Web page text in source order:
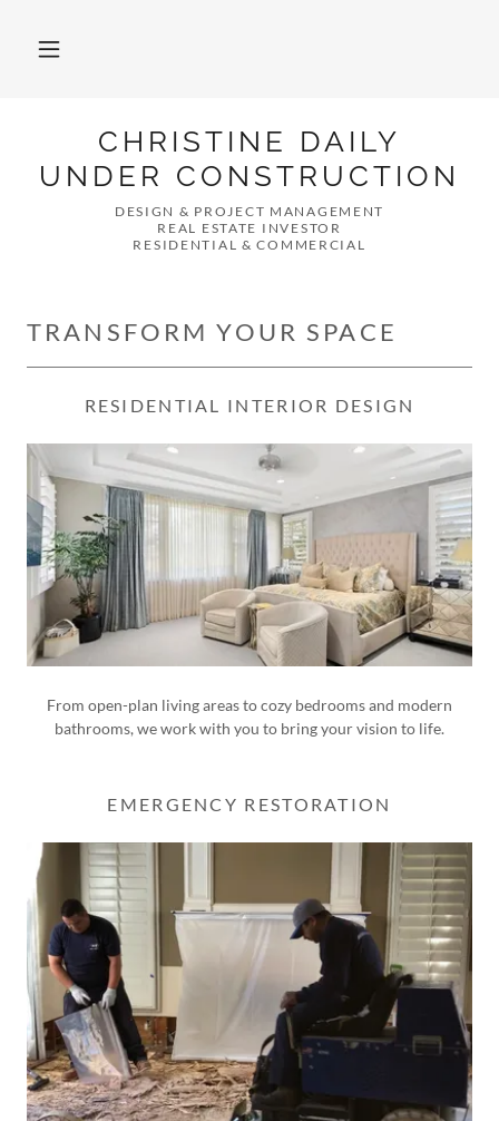
CHRISTINE DAILY
UNDER CONSTRUCTION
DESIGN & PROJECT MANAGEMENT
REAL ESTATE INVESTOR
RESIDENTIAL & COMMERCIAL
TRANSFORM YOUR SPACE
RESIDENTIAL INTERIOR DESIGN
From open-plan living areas to cozy bedrooms and modern
bathrooms, we work with you to bring your vision to life.
EMERGENCY RESTORATION